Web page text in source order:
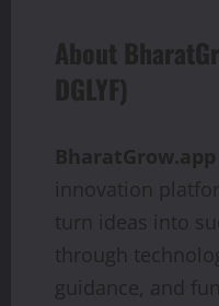
About
DGLYF)
BharatGrow.app
innovation
turn ideas into
through
guidance, and